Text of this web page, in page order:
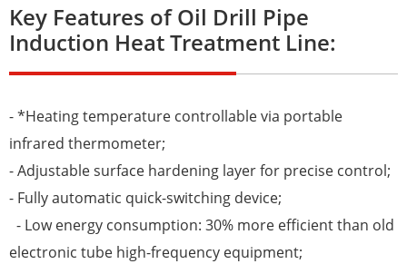
Key Features of Oil Drill Pipe
Induction Heat Treatment Line:
- *Heating temperature controllable via portable
infrared thermometer;
- Adjustable surface hardening layer for precise control;
- Fully automatic quick-switching device;
- Low energy consumption: 30% more efficient than old
electronic tube high-frequency equipment;